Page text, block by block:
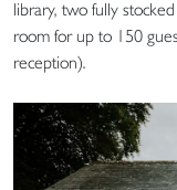
library, two fully
room for up to 150
reception).